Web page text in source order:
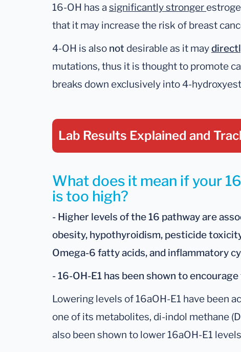
16-OH has a significantly stronger
that it may increase the risk of breast
4-OH is also not desirable as it may
mutations, thus it is thought to promote
breaks down exclusively into 4-
Lab Results Explained and
What does it mean if your
is too high?
- Higher levels of the 16 pathway are
obesity, hypothyroidism, pesticide
Omega-6 fatty acids, and inflammatory
- 16-OH-E1 has been shown to
Lowering levels of 16aOH-E1 have been
one of its metabolites, di-indol methane
also been shown to lower 16aOH-E1